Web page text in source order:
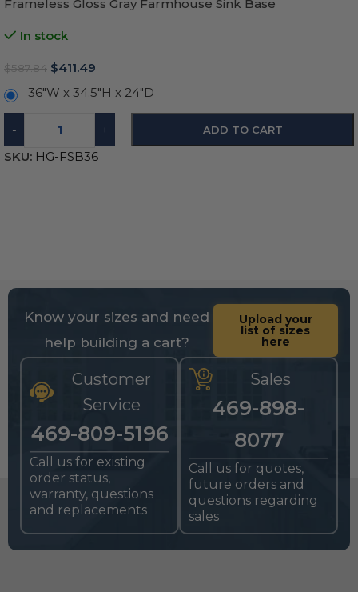
Frameless Gloss Gray Farmhouse Sink Base
In stock
$587.84 $411.49
36"W x 34.5"H x 24"D
- + ADD TO CART
SKU: HG-FSB36
Know your sizes and need
help building a cart?
Upload your
list of sizes
here
Customer
Service
469-809-5196
Call us for existing
order status,
warranty, questions
and replacements
Sales
469-898-
8077
Call us for quotes,
future orders and
questions regarding
sales